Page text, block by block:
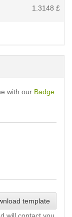
1.3148 £
with our Badge
template